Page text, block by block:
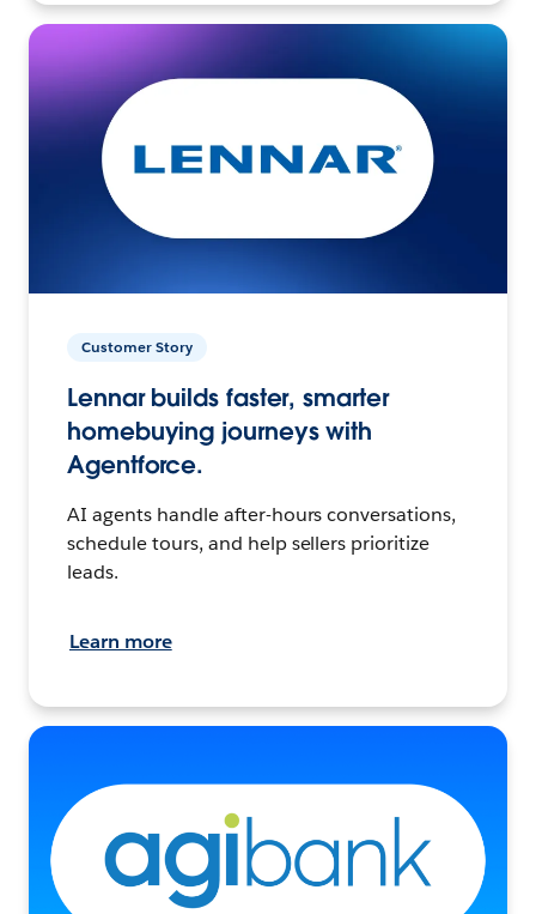
Customer Story
Lennar builds faster, smarter
homebuying journeys with
Agentforce.
AI agents handle after-hours conversations,
schedule tours, and help sellers prioritize
leads.
Learn more